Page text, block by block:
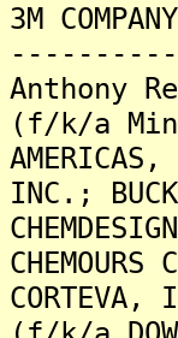
3M
Anthony
(f/k/a
INC.;
CORTEVA,